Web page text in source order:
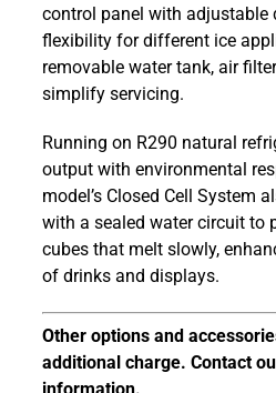
control panel with adjustable
flexibility for different ice
removable water tank, air
simplify servicing.
Running on R290 natural
output with environmental
model’s Closed Cell System
with a sealed water circuit to
cubes that melt slowly,
of drinks and displays.
Other options and
additional charge. Contact